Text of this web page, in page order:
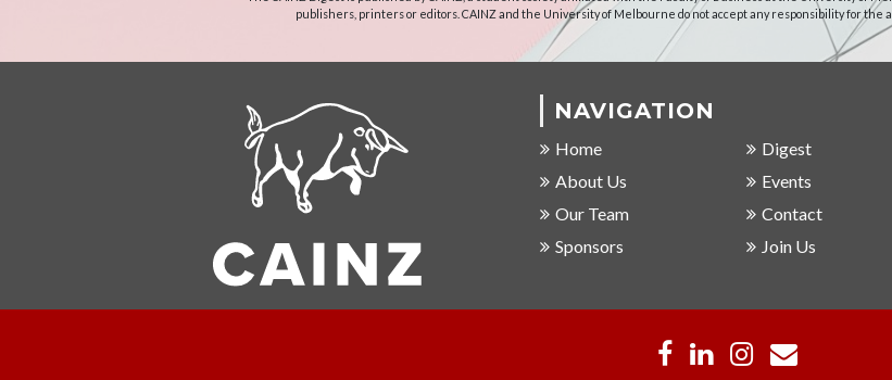
publishers, printers or editors. CAINZ and the University of Melbourne do not accept any responsibility for the
NAVIGATION
Home
About Us
Our Team
Sponsors
Digest
Events
Contact
Join Us